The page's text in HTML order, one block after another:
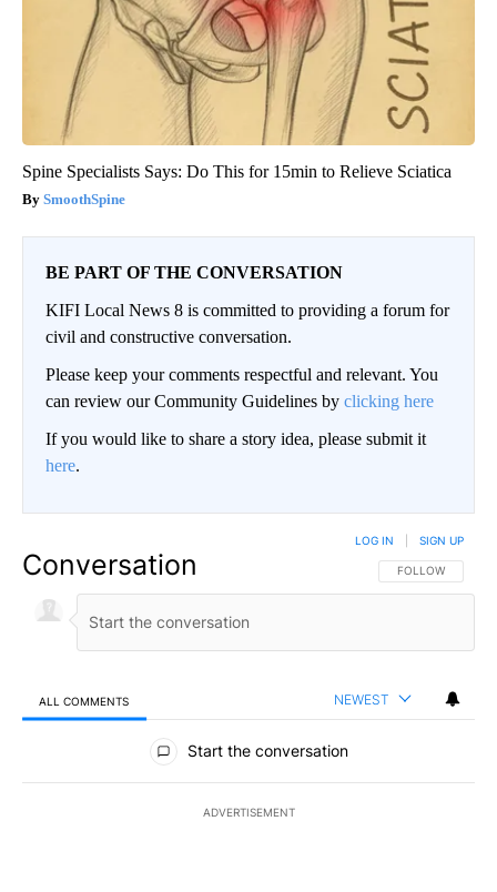
Spine Specialists Says: Do This for 15min to Relieve Sciatica
SmoothSpine
BE PART OF THE CONVERSATION
KIFI Local News 8 is committed to providing a forum for
civil and constructive conversation.
Please keep your comments respectful and relevant. You
can review our Community Guidelines by clicking here
If you would like to share a story idea, please submit it
here.
Conversation FOLLOW THIS
FOLLOW
LOG IN SIGN UP
ALL COMMENTS NEWEST
All Comments
Start the conversation
ADVERTISEMENT